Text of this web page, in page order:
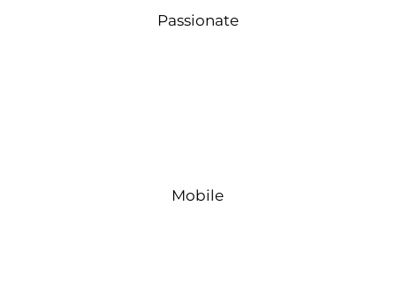
Passionate
Mobile